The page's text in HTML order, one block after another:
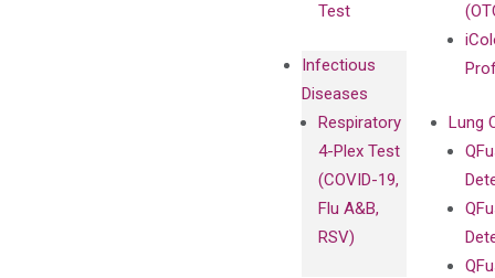
Test
Infectious
Diseases
Respiratory
4-Plex Test
(COVID-19,
Flu A&B,
RSV)
Lung